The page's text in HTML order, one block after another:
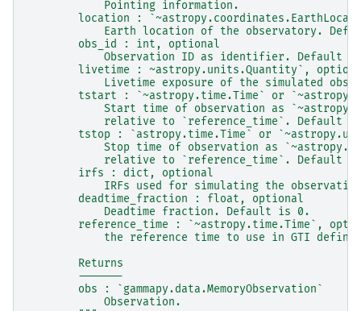
            Pointing information.
location :
Earth location of the observatory.
        obs_id : int, optional
Observation ID as identifier. Default
livetime : ~astropy.units.Quantity`,
Livetime exposure of the simulated
tstart : `~astropy.time.Time` or
Start time of observation as
relative to `reference_time`. Default
tstop : `astropy.time.Time` or
Stop time of observation as
relative to `reference_time`. Default
        irfs : dict, optional
IRFs used for simulating the
        deadtime_fraction : float, optional
            Deadtime fraction. Default is 0.
reference_time : `~astropy.time.Time`,
the reference time to use in GTI
        Returns
        -------
        obs : `gammapy.data.MemoryObservation`
            Observation.